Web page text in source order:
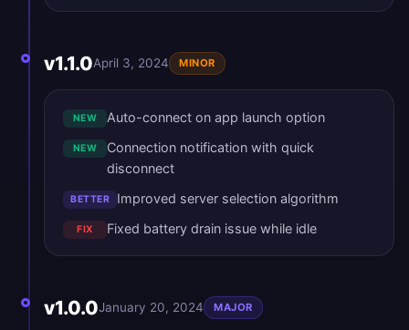
v1.1.0April 3, 2024 MINOR
NEW Auto-connect on app launch option
NEW
Connection notification with quick
disconnect
BETTER Improved server selection algorithm
FIX Fixed battery drain issue while idle
v1.0.0January 20, 2024 MAJOR